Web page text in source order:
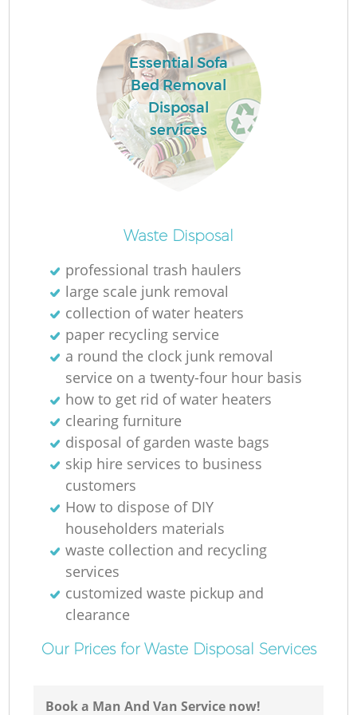
Essential Sofa
Bed Removal
Disposal
services
Waste Disposal
professional trash haulers
large scale junk removal
collection of water heaters
paper recycling service
a round the clock junk removal
service on a twenty-four hour basis
how to get rid of water heaters
clearing furniture
disposal of garden waste bags
skip hire services to business
customers
How to dispose of DIY
householders materials
waste collection and recycling
services
customized waste pickup and
clearance
Our Prices for Waste Disposal Services
Book a Man And Van Service now!